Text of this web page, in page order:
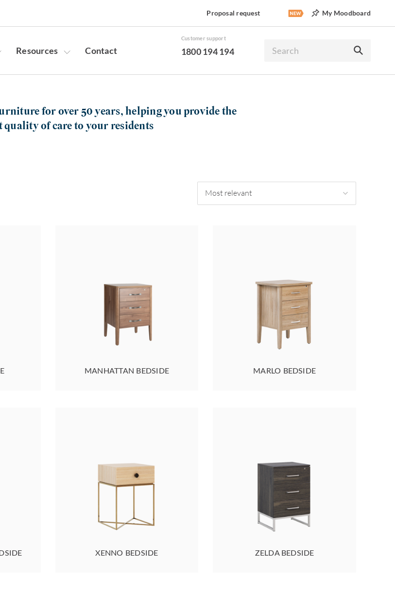
Proposal request My Moodboard
Resources Contact
Customer support
1800 194 194
for over 50 years, helping you provide the
quality of care to your residents
Most relevant
MANHATTAN BEDSIDE MARLO BEDSIDE
XENNO BEDSIDE ZELDA BEDSIDE